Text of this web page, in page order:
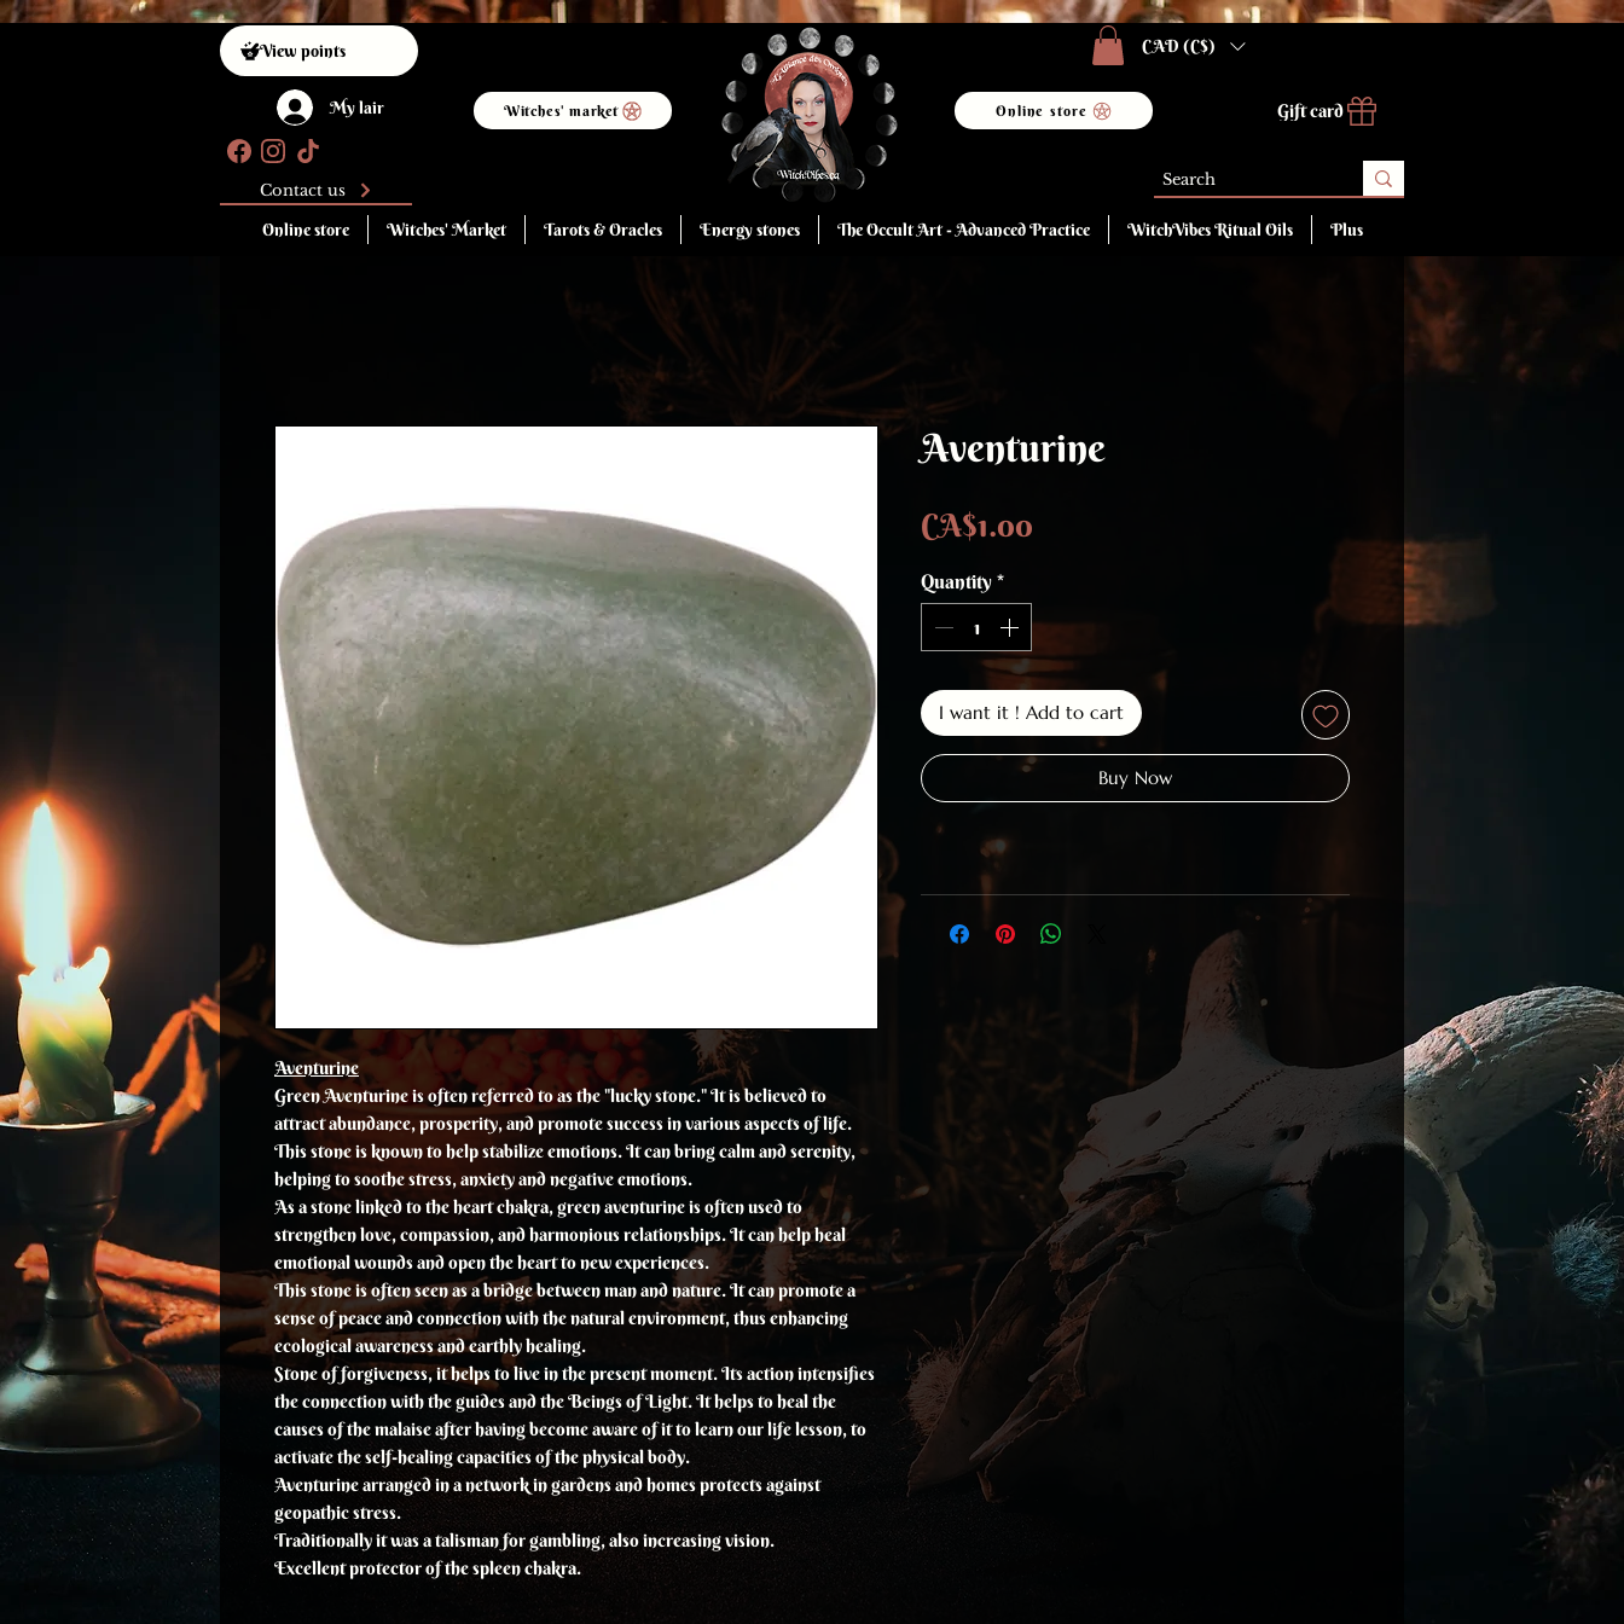
View points
My lair
Contact us
Witches' market
CAD (C$)
Online store Gift card
Online store Witches' Market Tarots & Oracles Energy stones The Occult Art - Advanced Practice WitchVibes Ritual Oils Plus
Aventurine
Green Aventurine is often referred to as the "lucky stone." It is believed to
attract abundance, prosperity, and promote success in various aspects of life.
This stone is known to help stabilize emotions. It can bring calm and serenity,
helping to soothe stress, anxiety and negative emotions.
As a stone linked to the heart chakra, green aventurine is often used to
strengthen love, compassion, and harmonious relationships. It can help heal
emotional wounds and open the heart to new experiences.
This stone is often seen as a bridge between man and nature. It can promote a
sense of peace and connection with the natural environment, thus enhancing
ecological awareness and earthly healing.
Stone of forgiveness, it helps to live in the present moment. Its action intensifies
the connection with the guides and the Beings of Light. It helps to heal the
causes of the malaise after having become aware of it to learn our life lesson, to
activate the self-healing capacities of the physical body.
Aventurine arranged in a network in gardens and homes protects against
geopathic stress.
Traditionally it was a talisman for gambling, also increasing vision.
Excellent protector of the spleen chakra.
Aventurine
CA$1.00
Quantity *
I want it ! Add to cart
Buy Now